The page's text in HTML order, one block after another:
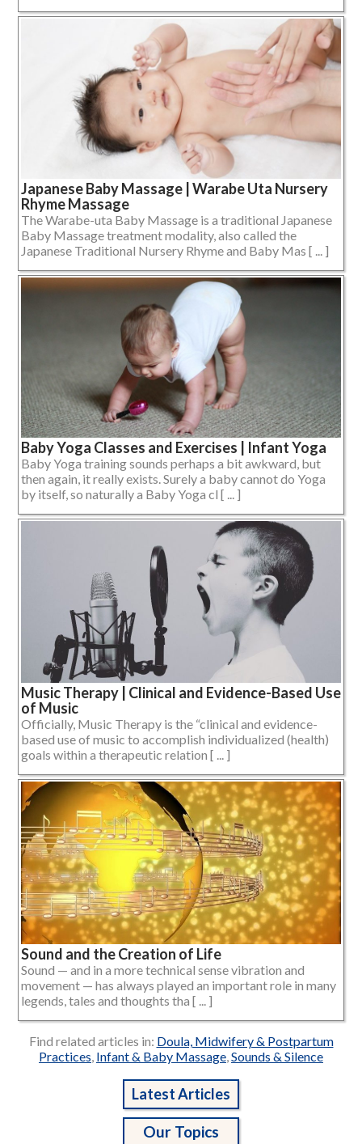
Japanese Baby Massage | Warabe Uta Nursery
Rhyme Massage
The Warabe-uta Baby Massage is a traditional Japanese
Baby Massage treatment modality, also called the
Japanese Traditional Nursery Rhyme and Baby Mas [ ... ]
Baby Yoga Classes and Exercises | Infant Yoga
Baby Yoga training sounds perhaps a bit awkward, but
then again, it really exists. Surely a baby cannot do Yoga
by itself, so naturally a Baby Yoga cl [ ... ]
Music Therapy | Clinical and Evidence-Based Use
of Music
Officially, Music Therapy is the “clinical and evidence-
based use of music to accomplish individualized (health)
goals within a therapeutic relation [ ... ]
Sound and the Creation of Life
Sound — and in a more technical sense vibration and
movement — has always played an important role in many
legends, tales and thoughts tha [ ... ]
Find related articles in: Doula, Midwifery & Postpartum
Practices, Infant & Baby Massage,Sounds & Silence
Latest Articles
Our Topics